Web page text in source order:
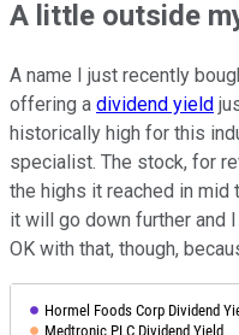
A little outside
A name I just recently
offering a dividend yield
historically high for this
specialist. The stock, for
the highs it reached in mid
it will go down further and
OK with that, though,